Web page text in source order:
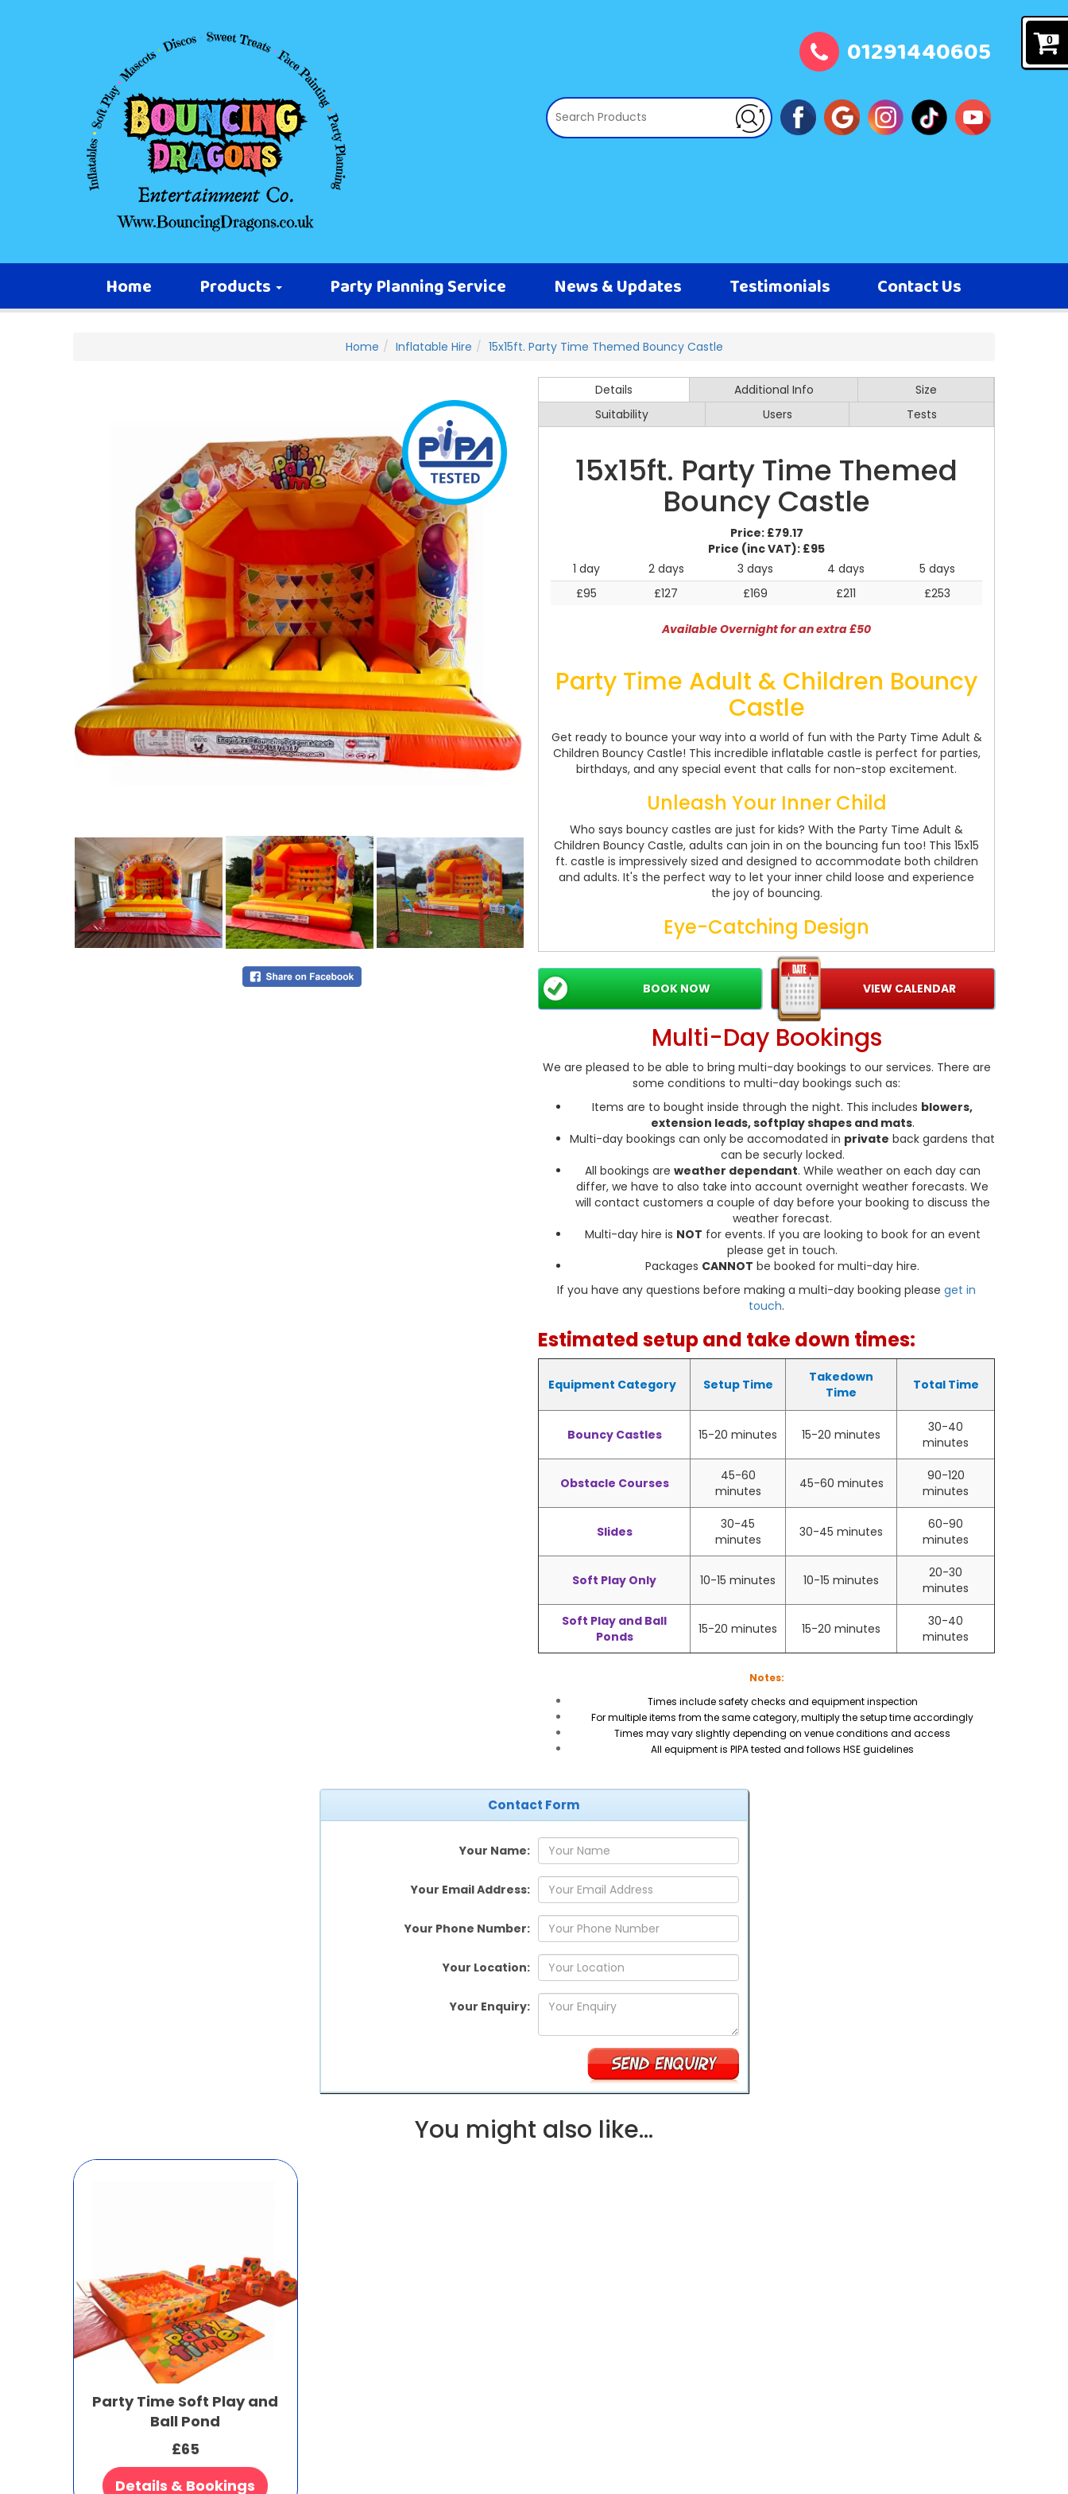
0
01291440605
Home Products Party Planning Service News & Updates Testimonials Contact Us
Home Inflatable Hire 15x15ft. Party Time Themed Bouncy Castle
Details Additional Info
Size
Suitability
Users Tests
15x15ft. Party Time Themed
Bouncy Castle
Price: £79.17
Price (inc VAT): £95
1 day
2 days 3 days 4 days
5 days
£95
£127 £169 £211 £253
Available Overnight for an extra £50
Party Time Adult & Children Bouncy
Castle
Get ready to bounce your way into a world of fun with the Party Time Adult &
Children Bouncy Castle! This incredible inflatable castle is perfect for parties,
birthdays, and any special event that calls for non-stop excitement.
Unleash Your Inner Child
Who says bouncy castles are just for kids? With the Party Time Adult &
Children Bouncy Castle, adults can join in on the bouncing fun too! This 15x15
ft. castle is impressively sized and designed to accommodate both children
and adults. It's the perfect way to let your inner child loose and experience
the joy of bouncing.
Eye-Catching Design
Our Party Time Castle features vibrant and digitally printed artwork that is
sure to capture the attention of boys and girls of all ages. The unisex colors
and appealing designs make it a hit at any party or event. Whether you're
hosting a birthday bash or a corporate gathering, this bouncy castle will add
a touch of excitement and entertainment.
Safe and Reliable
Your safety is our top priority. The Party Time Adult & Children Bouncy Castle
is made from high-quality materials and is built to withstand hours of
bouncing fun. It is thoroughly inspected and maintained to ensure a safe
and enjoyable experience for everyone.
Delivery Areas
We are proud to offer delivery of our Party Time Adult & Children Bouncy
Castle in the following areas: Caldicot, Rogiet, Undy, Caerwent, Portskewett,
Sudbrook, and throughout Monmouthshire. No matter where your event is
taking place, we'll bring the bouncy castle right to your doorstep.
Don't miss out on the opportunity to create unforgettable memories and
make your event truly special. Book the Party Time Adult & Children Bouncy
Castle today and let the bouncing fun begin!
This bouncy castle is also bookable with the matchingPartyTime Softplay.
VIEW CALENDAR
BOOK NOW
Multi-Day Bookings
We are pleased to be able to bring multi-day bookings to our services. There are
some conditions to multi-day bookings such as:
Items are to bought inside through the night. This includes blowers,
extension leads, softplay shapes and mats.
Multi-day bookings can only be accomodated in private back gardens that
can be securly locked.
All bookings are weather dependant. While weather on each day can
differ, we have to also take into account overnight weather forecasts. We
will contact customers a couple of day before your booking to discuss the
weather forecast.
Multi-day hire is NOT for events. If you are looking to book for an event
please get in touch.
Packages CANNOT be booked for multi-day hire.
If you have any questions before making a multi-day booking please get in
touch.
Estimated setup and take down times:
Equipment Category Setup Time
Takedown
Time
Total Time
Bouncy Castles 15-20 minutes 15-20 minutes
30-40
minutes
Obstacle Courses
45-60
minutes
45-60 minutes
90-120
minutes
Slides
30-45
minutes
30-45 minutes
60-90
minutes
Soft Play Only 10-15 minutes 10-15 minutes
20-30
minutes
Soft Play and Ball
Ponds
15-20 minutes 15-20 minutes
30-40
minutes
Notes:
Times include safety checks and equipment inspection
For multiple items from the same category, multiply the setup time accordingly
Times may vary slightly depending on venue conditions and access
All equipment is PIPA tested and follows HSE guidelines
Contact Form
Your Name:
Your Email Address:
Your Phone Number:
Your Location:
Your Enquiry:
You might also like…
Party Time Soft Play and
Ball Pond
£65
Details & Bookings